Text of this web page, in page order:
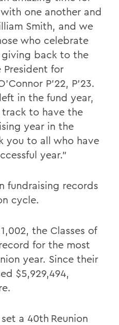
one another and
Smith, and we
who celebrate
back to the
President for
P’22, P’23.
in the fund year,
to have the
year in the
you to all who have
year.”
fundraising records
cycle.
the Classes of
for the most
year. Since their
$5,929,494,
set a 40th Reunion